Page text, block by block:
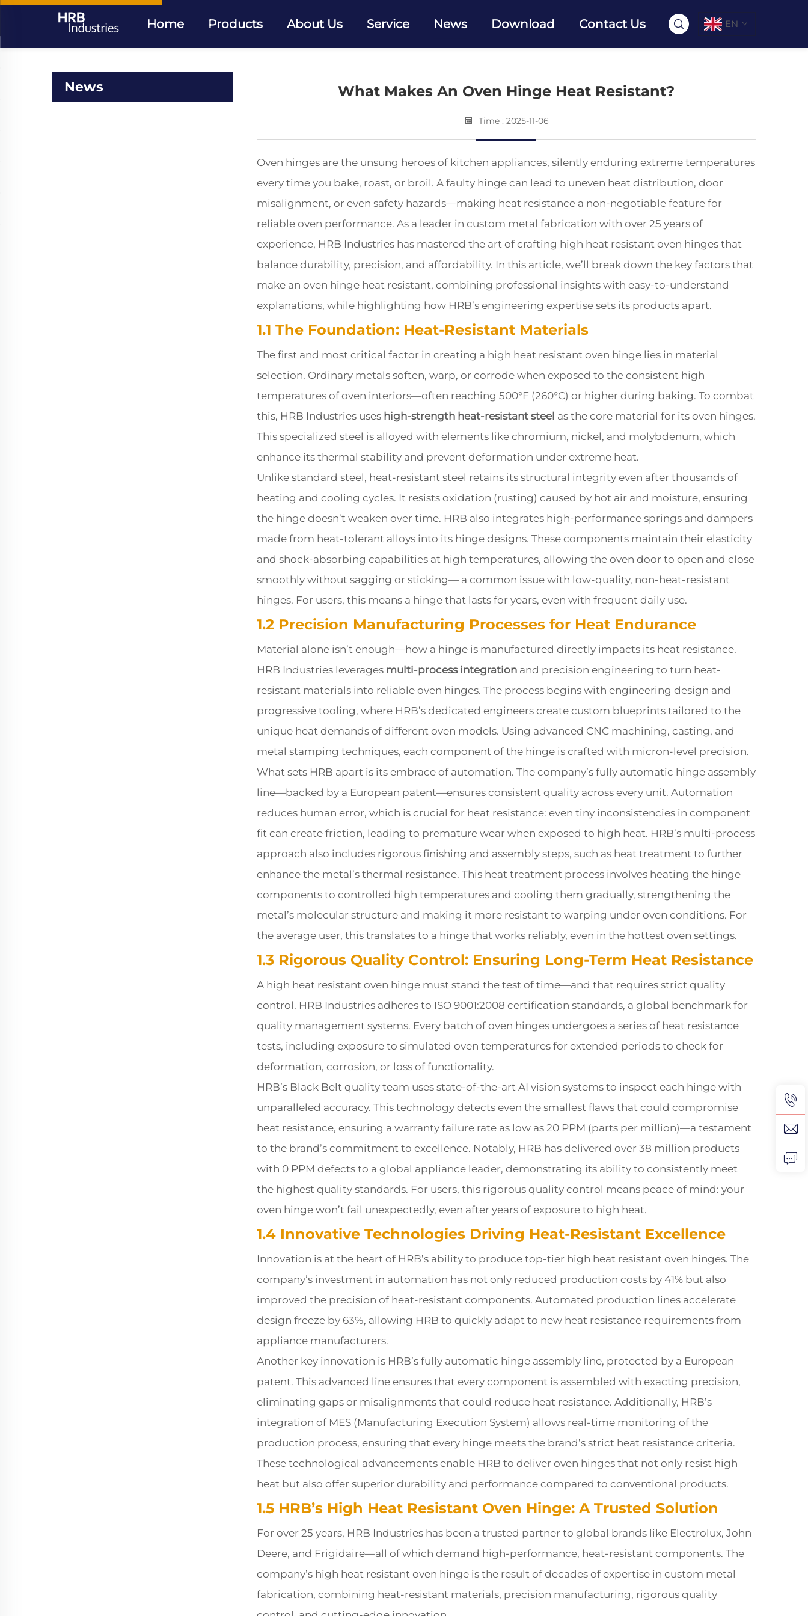
Home Products About Us Service News Download Contact Us EN
News What Makes An Oven Hinge Heat Resistant?
Time : 2025-11-06
Oven hinges are the unsung heroes of kitchen appliances, silently enduring extreme temperatures
every time you bake, roast, or broil. A faulty hinge can lead to uneven heat distribution, door
misalignment, or even safety hazards—making heat resistance a non-negotiable feature for
reliable oven performance. As a leader in custom metal fabrication with over 25 years of
experience, HRB Industries has mastered the art of crafting high heat resistant oven hinges that
balance durability, precision, and affordability. In this article, we’ll break down the key factors that
make an oven hinge heat resistant, combining professional insights with easy-to-understand
explanations, while highlighting how HRB’s engineering expertise sets its products apart.
1.1 The Foundation: Heat-Resistant Materials
The first and most critical factor in creating a high heat resistant oven hinge lies in material
selection. Ordinary metals soften, warp, or corrode when exposed to the consistent high
temperatures of oven interiors—often reaching 500°F (260°C) or higher during baking. To combat
this, HRB Industries uses high-strength heat-resistant steel as the core material for its oven hinges.
This specialized steel is alloyed with elements like chromium, nickel, and molybdenum, which
enhance its thermal stability and prevent deformation under extreme heat.
Unlike standard steel, heat-resistant steel retains its structural integrity even after thousands of
heating and cooling cycles. It resists oxidation (rusting) caused by hot air and moisture, ensuring
the hinge doesn’t weaken over time. HRB also integrates high-performance springs and dampers
made from heat-tolerant alloys into its hinge designs. These components maintain their elasticity
and shock-absorbing capabilities at high temperatures, allowing the oven door to open and close
smoothly without sagging or sticking— a common issue with low-quality, non-heat-resistant
hinges. For users, this means a hinge that lasts for years, even with frequent daily use.
1.2 Precision Manufacturing Processes for Heat Endurance
Material alone isn’t enough—how a hinge is manufactured directly impacts its heat resistance.
HRB Industries leverages multi-process integration and precision engineering to turn heat-
resistant materials into reliable oven hinges. The process begins with engineering design and
progressive tooling, where HRB’s dedicated engineers create custom blueprints tailored to the
unique heat demands of different oven models. Using advanced CNC machining, casting, and
metal stamping techniques, each component of the hinge is crafted with micron-level precision.
What sets HRB apart is its embrace of automation. The company’s fully automatic hinge assembly
line—backed by a European patent—ensures consistent quality across every unit. Automation
reduces human error, which is crucial for heat resistance: even tiny inconsistencies in component
fit can create friction, leading to premature wear when exposed to high heat. HRB’s multi-process
approach also includes rigorous finishing and assembly steps, such as heat treatment to further
enhance the metal’s thermal resistance. This heat treatment process involves heating the hinge
components to controlled high temperatures and cooling them gradually, strengthening the
metal’s molecular structure and making it more resistant to warping under oven conditions. For
the average user, this translates to a hinge that works reliably, even in the hottest oven settings.
1.3 Rigorous Quality Control: Ensuring Long-Term Heat Resistance
A high heat resistant oven hinge must stand the test of time—and that requires strict quality
control. HRB Industries adheres to ISO 9001:2008 certification standards, a global benchmark for
quality management systems. Every batch of oven hinges undergoes a series of heat resistance
tests, including exposure to simulated oven temperatures for extended periods to check for
deformation, corrosion, or loss of functionality.
HRB’s Black Belt quality team uses state-of-the-art AI vision systems to inspect each hinge with
unparalleled accuracy. This technology detects even the smallest flaws that could compromise
heat resistance, ensuring a warranty failure rate as low as 20 PPM (parts per million)—a testament
to the brand’s commitment to excellence. Notably, HRB has delivered over 38 million products
with 0 PPM defects to a global appliance leader, demonstrating its ability to consistently meet
the highest quality standards. For users, this rigorous quality control means peace of mind: your
oven hinge won’t fail unexpectedly, even after years of exposure to high heat.
1.4 Innovative Technologies Driving Heat-Resistant Excellence
Innovation is at the heart of HRB’s ability to produce top-tier high heat resistant oven hinges. The
company’s investment in automation has not only reduced production costs by 41% but also
improved the precision of heat-resistant components. Automated production lines accelerate
design freeze by 63%, allowing HRB to quickly adapt to new heat resistance requirements from
appliance manufacturers.
Another key innovation is HRB’s fully automatic hinge assembly line, protected by a European
patent. This advanced line ensures that every component is assembled with exacting precision,
eliminating gaps or misalignments that could reduce heat resistance. Additionally, HRB’s
integration of MES (Manufacturing Execution System) allows real-time monitoring of the
production process, ensuring that every hinge meets the brand’s strict heat resistance criteria.
These technological advancements enable HRB to deliver oven hinges that not only resist high
heat but also offer superior durability and performance compared to conventional products.
1.5 HRB’s High Heat Resistant Oven Hinge: A Trusted Solution
For over 25 years, HRB Industries has been a trusted partner to global brands like Electrolux, John
Deere, and Frigidaire—all of which demand high-performance, heat-resistant components. The
company’s high heat resistant oven hinge is the result of decades of expertise in custom metal
fabrication, combining heat-resistant materials, precision manufacturing, rigorous quality